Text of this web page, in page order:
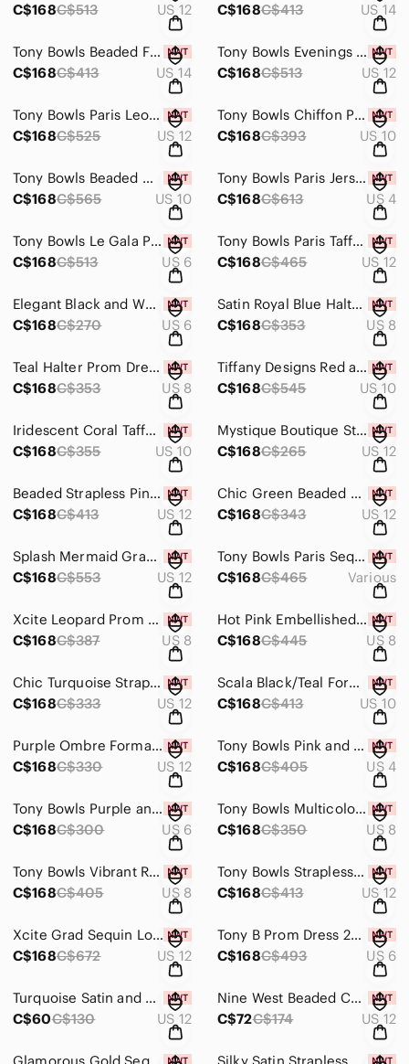
C$168C$513 US 12
C$168C$413 US 14
Tony Bowls Beaded Fit & Flare Gown 113551 Orange
C$168C$413 US 14
Tony Bowls Evenings Prom Dress TBE11433 Blue
C$168C$513 US 12
Tony Bowls Paris Leopard Chiffon Gown 116749 Orange/Multi
C$168C$525 US 12
Tony Bowls Chiffon Prom Dress TB11560 Light Aqua
C$168C$393 US 10
Tony Bowls Beaded Mermaid Prom Dress 114749 Periwinkle
C$168C$565 US 10
Tony Bowls Paris Jersey Prom Dress 115743 Teal
C$168C$613 US 4
Tony Bowls Le Gala Prom Dress Black/Blue 115545 Size 6
C$168C$513 US 6
Tony Bowls Paris Taffeta Prom Dress 111707 Fuchsia
C$168C$465 US 12
Elegant Black and White Sequin Evening Gown
C$168C$270 US 6
Satin Royal Blue Halter Dress with Silver Accents
C$168C$353 US 8
Teal Halter Prom Dress with Beaded Waist
C$168C$353 US 8
Tiffany Designs Red and Orange Beaded Halter Dress
C$168C$545 US 10
Iridescent Coral Taffeta Strapless Mermaid Gown
C$168C$355 US 10
Mystique Boutique Strapless Metallic Burgundy Gown
C$168C$265 US 12
Beaded Strapless Pink Ombre Prom Dress
C$168C$413 US 12
Chic Green Beaded Prom Dress
C$168C$343 US 12
Splash Mermaid Grad Prom Dress J781 Coral
C$168C$553 US 12
Tony Bowls Paris Sequin One Shoulder Prom Dress 111749 Turquoise
C$168C$465 Various
Xcite Leopard Prom Dress 32319 Black/Multi
C$168C$387 US 8
Hot Pink Embellished Evening Gown
C$168C$445 US 8
Chic Turquoise Strapless Ruffle Prom Dress
C$168C$333 US 12
Scala Black/Teal Formal Sequin Great Gatsby Style Prom Dress
C$168C$413 US 10
Purple Ombre Formal Bridesmaid Dress with Sequin Top
C$168C$330 US 12
Tony Bowls Pink and Gold Strapless Dress with Floral Detail
C$168C$405 US 4
Tony Bowls Purple and Brown Snakeskin Dress
C$168C$300 US 6
Tony Bowls Multicolor Strapless Dress with Scarf
C$168C$350 US 8
Tony Bowls Vibrant Red One-Shoulder Dress
C$168C$405 US 8
Tony Bowls Strapless Black and Pink Dress
C$168C$413 US 12
Xcite Grad Sequin Low Back Prom Dress 30266 Royal
C$168C$672 US 12
Tony B Prom Dress 2351313 Emerald
C$168C$493 US 6
Turquoise Satin and Silver Sequin Cocktail Dress
C$60C$130 US 12
Nine West Beaded Cocktail Dress
C$72C$174 US 12